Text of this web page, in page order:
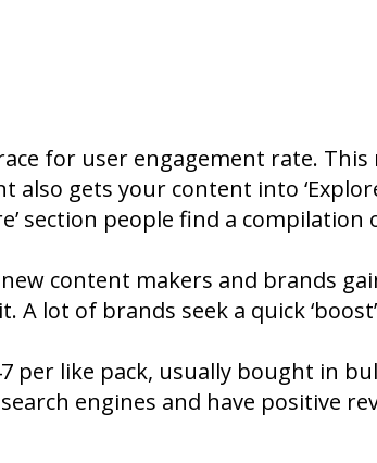
for user engagement rate. This
gets your content into
section people find a compilation
content makers and brands
lot of brands seek a quick
per like pack, usually bought in
engines and have positive